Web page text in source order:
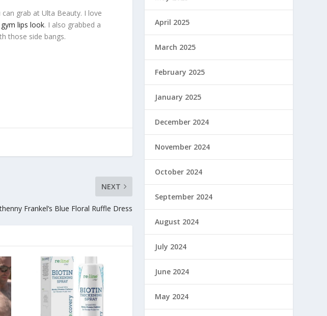
grab at Ulta Beauty. I love
gym lips look. I also grabbed a
those side bangs.
NEXT
Frankel’s Blue Floral Ruffle Dress
April 2025
March 2025
February 2025
January 2025
December 2024
November 2024
October 2024
September 2024
August 2024
July 2024
June 2024
May 2024